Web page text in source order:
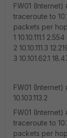
FW01 (Internet)
traceroute to
packets per
1 10.10.111.1
2 10.10.111.3
3 10.101.62.1
FW01
10.103.113.2
FW01 (Internet)
traceroute to
packets per